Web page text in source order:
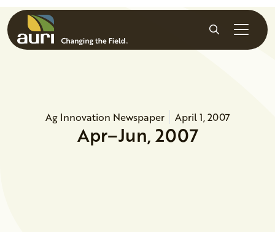
Skip to main content
Search
Ag Innovation Newspaper April 1, 2007
Apr–Jun, 2007